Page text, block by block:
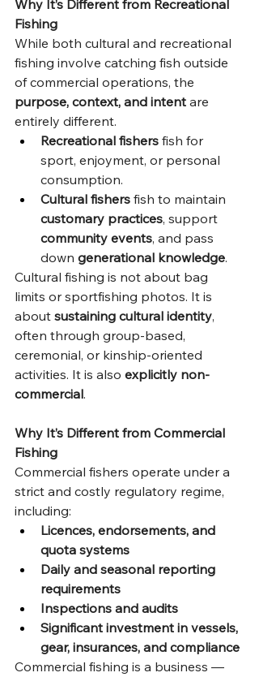
Why It’s Different from Recreational
Fishing
While both cultural and recreational
fishing involve catching fish outside
of commercial operations, the
purpose, context, and intent are
entirely different.
Recreational fishers fish for
sport, enjoyment, or personal
consumption.
Cultural fishers fish to maintain
customary practices, support
community events, and pass
down generational knowledge.
Cultural fishing is not about bag
limits or sportfishing photos. It is
about sustaining cultural identity,
often through group-based,
ceremonial, or kinship-oriented
activities. It is also explicitly non-
commercial.
Why It’s Different from Commercial
Fishing
Commercial fishers operate under a
strict and costly regulatory regime,
including:
Licences, endorsements, and
quota systems
Daily and seasonal reporting
requirements
Inspections and audits
Significant investment in vessels,
gear, insurances, and compliance
Commercial fishing is a business —